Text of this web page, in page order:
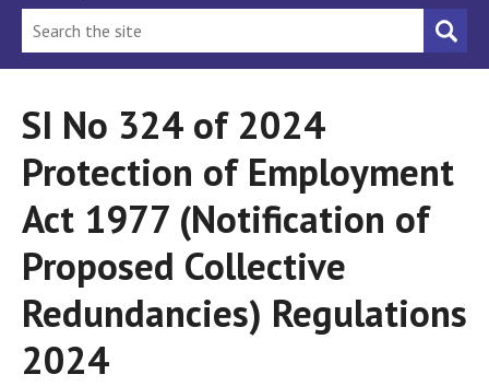
SI No 324 of 2024
Protection of Employment
Act 1977 (Notification of
Proposed Collective
Redundancies) Regulations
2024